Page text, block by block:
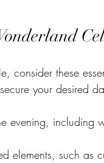
consider these
your desired
evening, including
elements, such as